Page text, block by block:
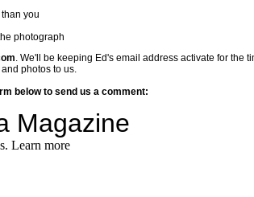
you
photograph
. We'll be keeping Ed's email address activate for the
photos to us.
below to send us a comment: